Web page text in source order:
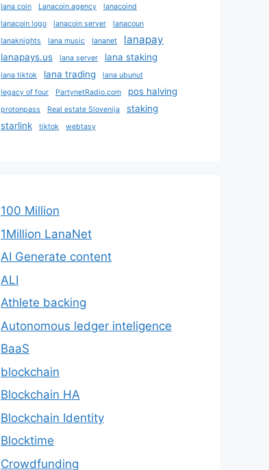
lana coin Lanacoin.agency
lanacoind
lanacoin logo
lanacoin server
lanacoun
lanaknights
lana music lananet lanapay
lanapays.us lana server lana staking
lana tiktok lana trading
lana ubunut
legacy of four
PartynetRadio.com pos halving
protonpass Real estate Slovenija
staking
starlink
tiktok webtasy
100 Million
1Million LanaNet
AI Generate content
ALI
Athlete backing
Autonomous ledger inteligence
BaaS
blockchain
Blockchain HA
Blockchain Identity
Blocktime
Crowdfunding